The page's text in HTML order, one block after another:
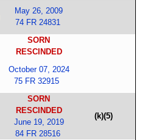
May 26, 2009
74 FR 24831
SORN
RESCINDED
October 07, 2024
75 FR 32915
SORN
RESCINDED
June 19, 2019
84 FR 28516
(k)(5)